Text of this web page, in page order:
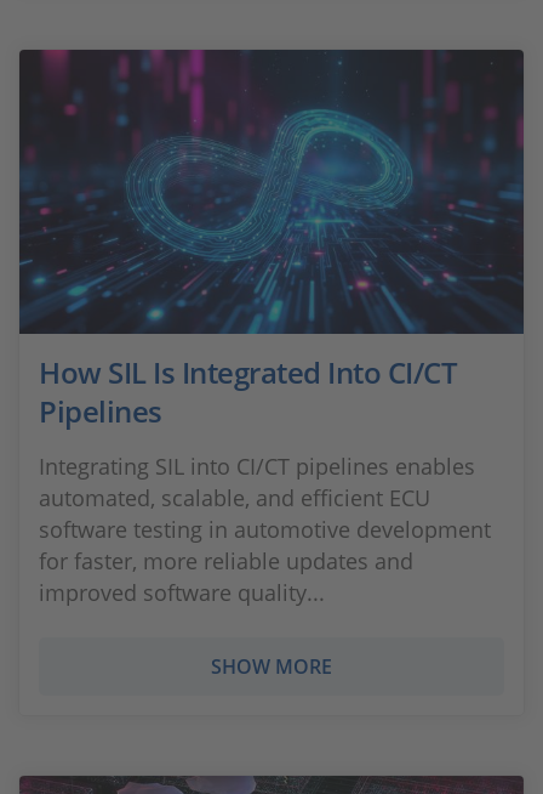
How SIL Is Integrated Into CI/CT
Pipelines
Integrating SIL into CI/CT pipelines enables
automated, scalable, and efficient ECU
software testing in automotive development
for faster, more reliable updates and
improved software quality...
SHOW MORE